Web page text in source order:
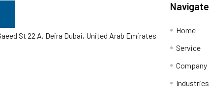
St 22 A, Deira Dubai, United Arab Emirates
Navigate
Home
Service
Company
Industries